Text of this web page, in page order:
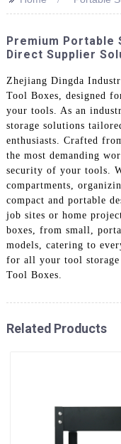
Premium Portable
Direct Supplier
Zhejiang Dingda
Tool Boxes, designed
your tools. As an
storage solutions
enthusiasts. Crafted
the most demanding
security of your tools.
compartments,
compact and portable
job sites or home
boxes, from small,
models, catering to
for all your tool storage
Tool Boxes.
Related Products